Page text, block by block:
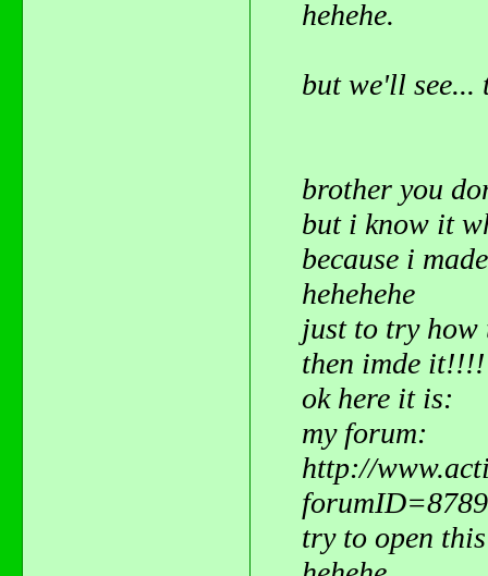
hehehe.
but we'll
brother you
but i know it
because i
hehehehe
just to try
then imde
ok here it is:
my forum:
http://
try to open this